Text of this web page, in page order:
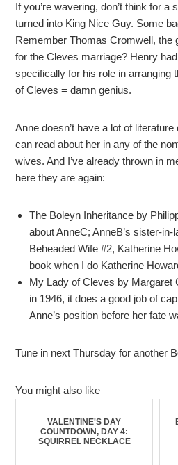
If you’re wavering, don’t think for a
turned into King Nice Guy. Some
Remember Thomas Cromwell, the
for the Cleves marriage? Henry
specifically for his role in arranging
of Cleves = damn genius.
Anne doesn’t have a lot of
can read about her in any of the
wives. And I’ve already thrown in
here they are again:
The Boleyn Inheritance by
about AnneC; AnneB’s sister-
Beheaded Wife #2, Katherine
book when I do Katherine
My Lady of Cleves by Margaret
in 1946, it does a good job of
Anne’s position before her fate
Tune in next Thursday for another
You might also like
VALENTINE'S DAY
COUNTDOWN, DAY 4:
SQUIRREL NECKLACE